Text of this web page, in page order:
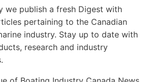
we publish a fresh Digest with
pertaining to the Canadian
industry. Stay up to date with
research and industry